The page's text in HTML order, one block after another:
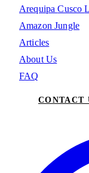
ArequipaCusco
Amazon Jungle
Articles
About Us
FAQ
CONTACT